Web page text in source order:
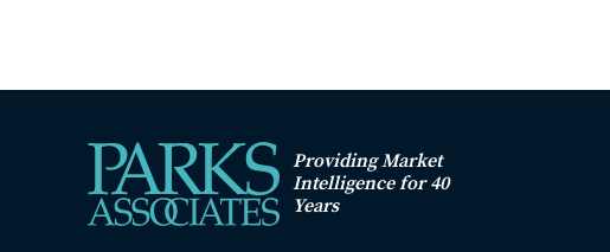
Providing Market
Intelligence for 40
Years